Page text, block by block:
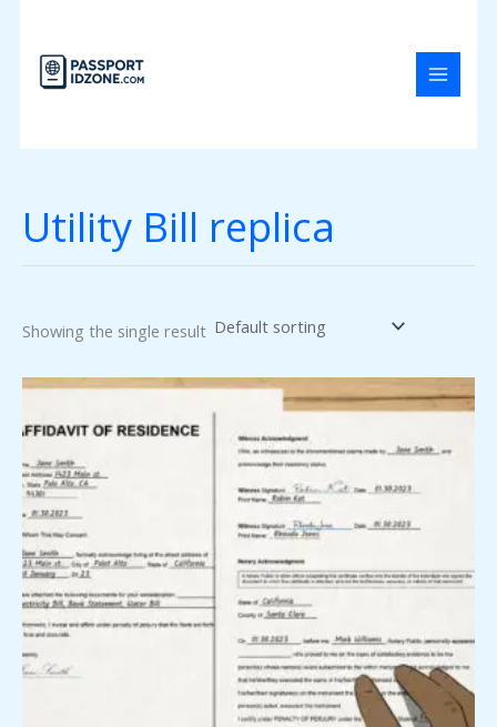
content
Utility Bill replica
Showing the single result